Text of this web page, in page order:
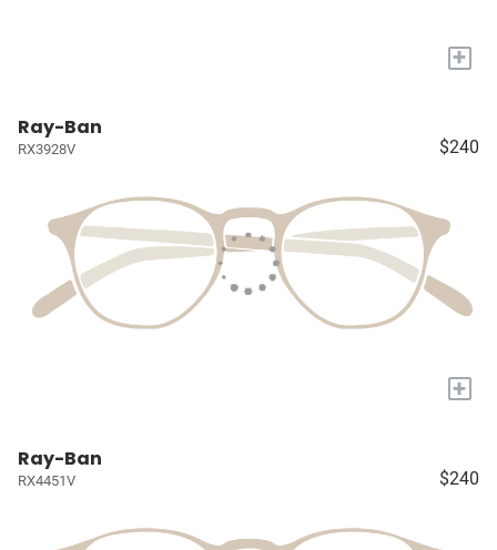
+
Ray-Ban
RX3928V $240
+
Ray-Ban
RX4451V $240